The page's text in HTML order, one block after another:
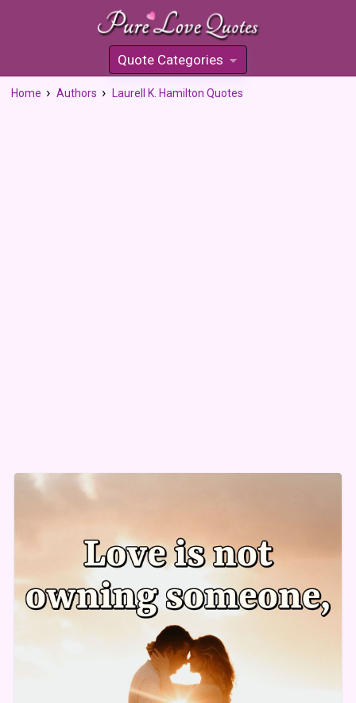
Quote Categories
»
Home Authors Laurell K. Hamilton Quotes